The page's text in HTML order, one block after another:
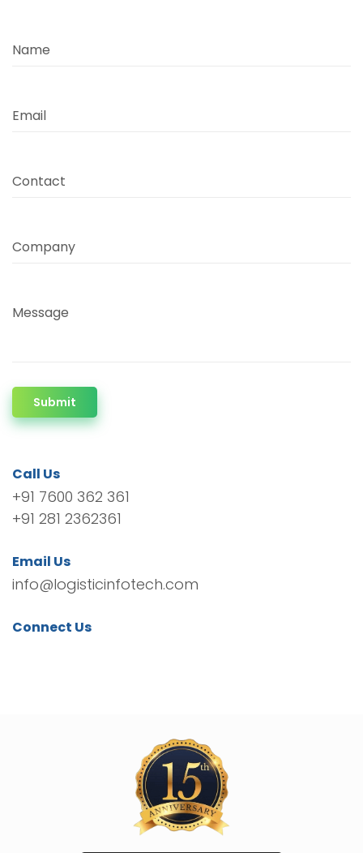
Name
Email
Contact
Company
Message
Submit
Call Us
+91 7600 362 361
+91 281 2362361
Email Us
info@logisticinfotech.com
Connect Us